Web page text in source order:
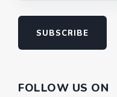
SUBSCRIBE
FOLLOW US ON